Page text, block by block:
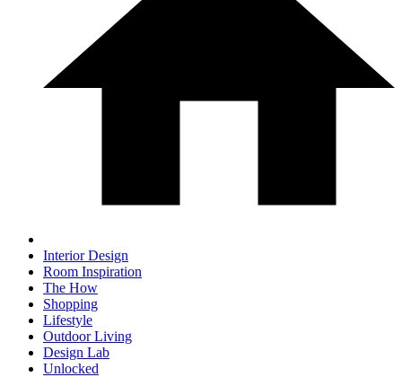
Interior Design
Room Inspiration
The How
Shopping
Lifestyle
Outdoor Living
Design Lab
Unlocked